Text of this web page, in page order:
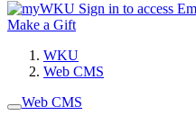
Sign in to access
Make a Gift
WKU
Web CMS
Web CMS